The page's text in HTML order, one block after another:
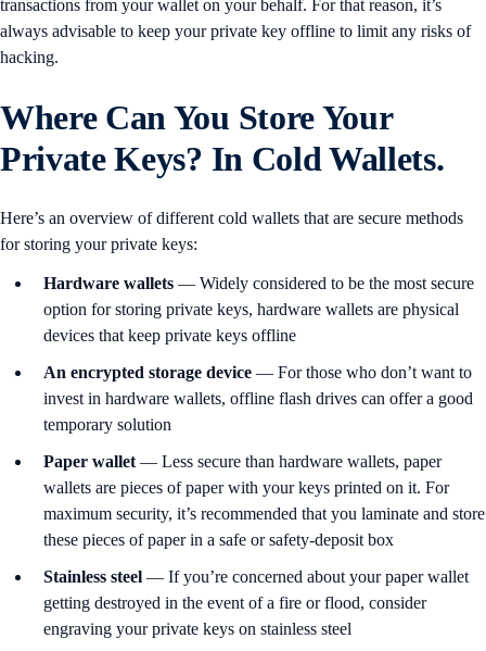
transactions from your wallet on your behalf. For that reason, it’s
always advisable to keep your private key offline to limit any risks of
hacking.
Where Can You Store Your
Private Keys? In Cold Wallets.
Here’s an overview of different cold wallets that are secure methods
for storing your private keys:
Hardware wallets — Widely considered to be the most secure
option for storing private keys, hardware wallets are physical
devices that keep private keys offline
An encrypted storage device — For those who don’t want to
invest in hardware wallets, offline flash drives can offer a good
temporary solution
Paper wallet — Less secure than hardware wallets, paper
wallets are pieces of paper with your keys printed on it. For
maximum security, it’s recommended that you laminate and store
these pieces of paper in a safe or safety-deposit box
Stainless steel — If you’re concerned about your paper wallet
getting destroyed in the event of a fire or flood, consider
engraving your private keys on stainless steel